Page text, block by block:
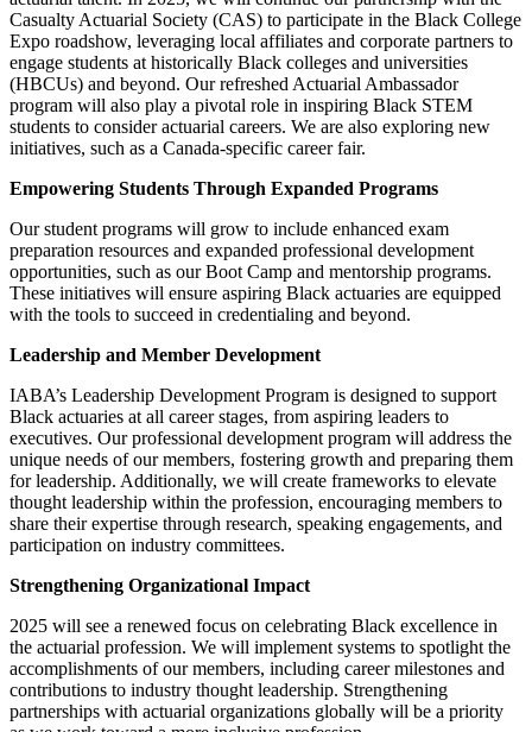
Casualty Actuarial Society (CAS) to participate in the Black College
Expo roadshow, leveraging local affiliates and corporate partners to
engage students at historically Black colleges and universities
(HBCUs) and beyond. Our refreshed Actuarial Ambassador
program will also play a pivotal role in inspiring Black STEM
students to consider actuarial careers. We are also exploring new
initiatives, such as a Canada-specific career fair.
Empowering Students Through Expanded Programs
Our student programs will grow to include enhanced exam
preparation resources and expanded professional development
opportunities, such as our Boot Camp and mentorship programs.
These initiatives will ensure aspiring Black actuaries are equipped
with the tools to succeed in credentialing and beyond.
Leadership and Member Development
IABA’s Leadership Development Program is designed to support
Black actuaries at all career stages, from aspiring leaders to
executives. Our professional development program will address the
unique needs of our members, fostering growth and preparing them
for leadership. Additionally, we will create frameworks to elevate
thought leadership within the profession, encouraging members to
share their expertise through research, speaking engagements, and
participation on industry committees.
Strengthening Organizational Impact
2025 will see a renewed focus on celebrating Black excellence in
the actuarial profession. We will implement systems to spotlight the
accomplishments of our members, including career milestones and
contributions to industry thought leadership. Strengthening
partnerships with actuarial organizations globally will be a priority